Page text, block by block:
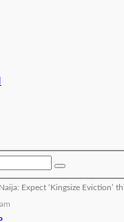
Expect ‘Kingsize Eviction’